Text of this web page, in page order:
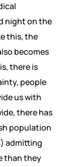
night on the
this, the
becomes
there is
people
us with
there has
population
admitting
than they